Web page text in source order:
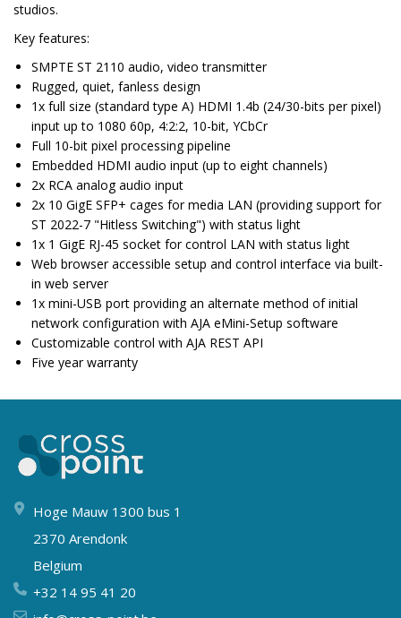
studios.
Key features:
SMPTE ST 2110 audio, video transmitter
Rugged, quiet, fanless design
1x full size (standard type A) HDMI 1.4b (24/30-bits per pixel)
input up to 1080 60p, 4:2:2, 10-bit, YCbCr
Full 10-bit pixel processing pipeline
Embedded HDMI audio input (up to eight channels)
2x RCA analog audio input
2x 10 GigE SFP+ cages for media LAN (providing support for
ST 2022-7 "Hitless Switching") with status light
1x 1 GigE RJ-45 socket for control LAN with status light
Web browser accessible setup and control interface via built-
in web server
1x mini-USB port providing an alternate method of initial
network configuration with AJA eMini-Setup software
Customizable control with AJA REST API
Five year warranty
Hoge Mauw 1300 bus 1
2370 Arendonk
Belgium
+32 14 95 41 20